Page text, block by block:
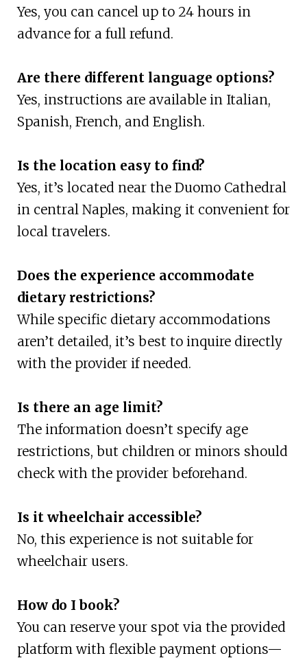
Yes, you can cancel up to 24 hours in
advance for a full refund.
Are there different language options?
Yes, instructions are available in Italian,
Spanish, French, and English.
Is the location easy to find?
Yes, it’s located near the Duomo Cathedral
in central Naples, making it convenient for
local travelers.
Does the experience accommodate
dietary restrictions?
While specific dietary accommodations
aren’t detailed, it’s best to inquire directly
with the provider if needed.
Is there an age limit?
The information doesn’t specify age
restrictions, but children or minors should
check with the provider beforehand.
Is it wheelchair accessible?
No, this experience is not suitable for
wheelchair users.
How do I book?
You can reserve your spot via the provided
platform with flexible payment options—